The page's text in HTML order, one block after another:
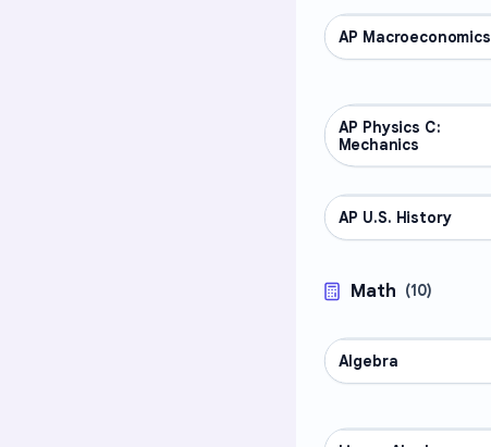
AP COURSES
AP Macroeconomics
AP COURSES
AP Physics C:
Mechanics
AP COURSES
AP U.S. History
Math (10)
MATH
Algebra